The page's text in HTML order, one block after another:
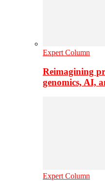
Expert Column
Reimagining
genomics, AI,
Expert Column